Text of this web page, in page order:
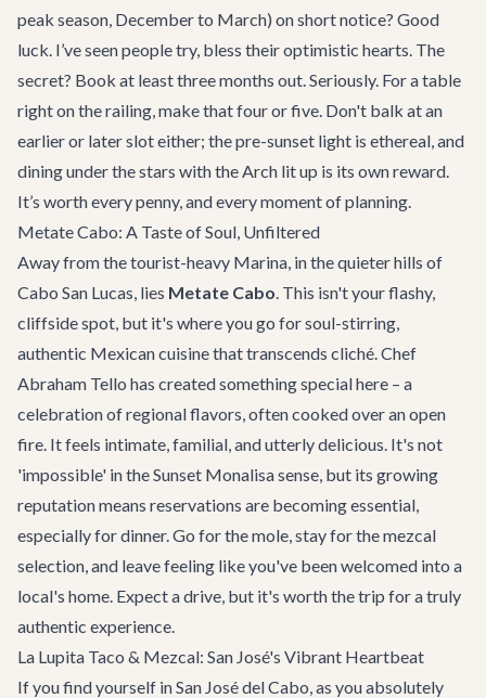
peak season, December to March) on short notice? Good
luck. I’ve seen people try, bless their optimistic hearts. The
secret? Book at least three months out. Seriously. For a table
right on the railing, make that four or five. Don't balk at an
earlier or later slot either; the pre-sunset light is ethereal, and
dining under the stars with the Arch lit up is its own reward.
It’s worth every penny, and every moment of planning.
Metate Cabo: A Taste of Soul, Unfiltered
Away from the tourist-heavy Marina, in the quieter hills of
Cabo San Lucas, lies Metate Cabo. This isn't your flashy,
cliffside spot, but it's where you go for soul-stirring,
authentic Mexican cuisine that transcends cliché. Chef
Abraham Tello has created something special here – a
celebration of regional flavors, often cooked over an open
fire. It feels intimate, familial, and utterly delicious. It's not
'impossible' in the Sunset Monalisa sense, but its growing
reputation means reservations are becoming essential,
especially for dinner. Go for the mole, stay for the mezcal
selection, and leave feeling like you've been welcomed into a
local's home. Expect a drive, but it's worth the trip for a truly
authentic experience.
La Lupita Taco & Mezcal: San José's Vibrant Heartbeat
If you find yourself in San José del Cabo, as you absolutely